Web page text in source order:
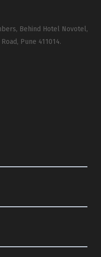
Behind Hotel Novotel,
Pune 411014.